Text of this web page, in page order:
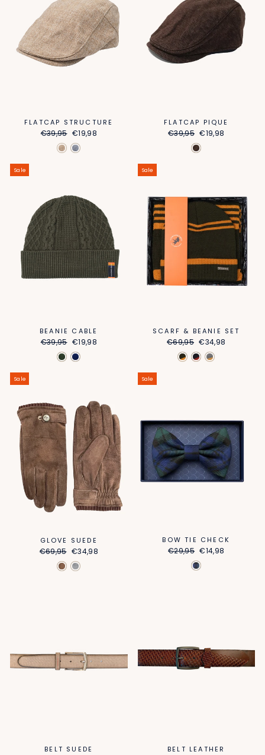
FLATCAP STRUCTURE
Regular
price
€39,95 Sale
price
€19,98
FLATCAP PIQUE
Regular
€39,95 Sale
price
€19,98
Sale
BEANIE CABLE
Regular
price
€39,95 Sale
price
€19,98
Sale
SCARF & BEANIE SET
Regular
price
€69,95 Sale
price
€34,98
Sale
GLOVE SUEDE
Regular
€69,95 Sale
price
€34,98
Sale
BOW TIE CHECK
Regular
€29,95 Sale
price
€14,98
BELT SUEDE
BELT LEATHER